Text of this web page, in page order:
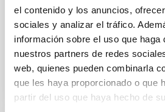
el contenido y los anuncios,
sociales y analizar el tráfico.
información sobre el uso que haga
nuestros partners de redes
web, quienes pueden combinarla
que les haya proporcionado o que
partir del uso que haya hecho de
Advertised on:
BIBCODE
CITATIONS 1